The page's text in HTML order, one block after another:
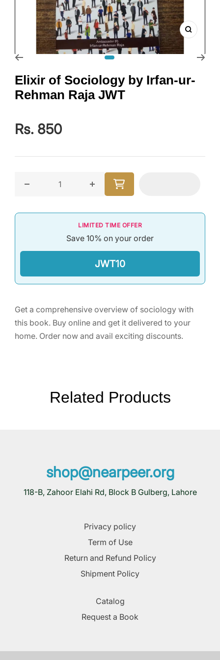
Zoom
Elixir of Sociology by Irfan-ur-
Rehman Raja JWT
Rs. 850
Decrease quantity for Elixir of Sociology by Irfan-ur-
Increase quantity for Elixir of
LIMITED TIME OFFER
Save 10% on your order
JWT10
Get a comprehensive overview of sociology with
this book. Buy online and get it delivered to your
home. Order now and avail exciting discounts.
Related Products
shop@nearpeer.org
118-B, Zahoor Elahi Rd, Block B Gulberg, Lahore
Privacy policy
Term of Use
Return and Refund Policy
Shipment Policy
Catalog
Request a Book